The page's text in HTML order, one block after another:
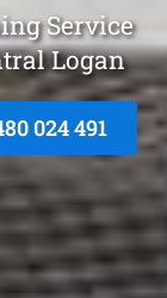
Service
Logan
024 491